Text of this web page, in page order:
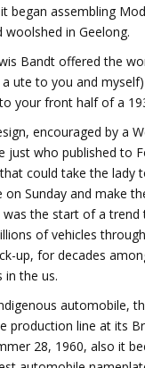
began assembling
in Geelong.
Bandt offered the
a ute to you and
your front half of a
encouraged by a
just who published to
could take the lady
on Sunday and make
the start of a trend
of vehicles
up, for decades
in the us.
automobile,
production line at its
28, 1960, also it